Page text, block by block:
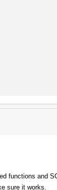
functions and
sure it works.